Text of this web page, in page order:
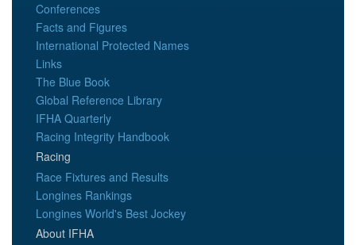
Conferences
Facts and Figures
International Protected Names
Links
The Blue Book
Global Reference Library
IFHA Quarterly
Racing Integrity Handbook
Racing
Race Fixtures and Results
Longines Rankings
Longines World's Best Jockey
About IFHA